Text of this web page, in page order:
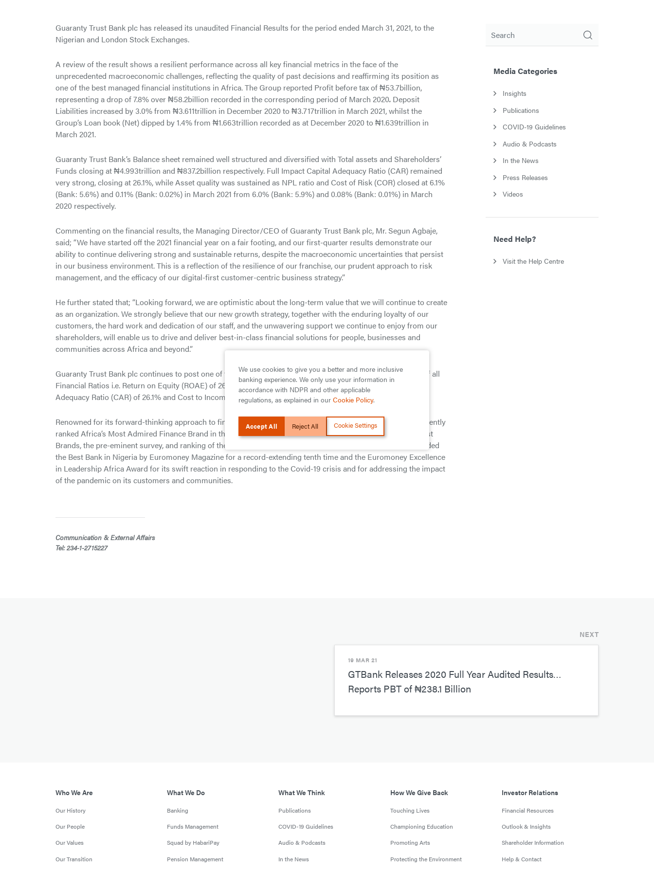
Guaranty Trust Bank plc has released its unaudited Financial Results for the period ended March 31, 2021, to the
Nigerian and London Stock Exchanges.
A review of the result shows a resilient performance across all key financial metrics in the face of the
unprecedented macroeconomic challenges, reflecting the quality of past decisions and reaffirming its position as
one of the best managed financial institutions in Africa. The Group reported Profit before tax of ₦53.7billion,
representing a drop of 7.8% over ₦58.2billion recorded in the corresponding period of March 2020. Deposit
Liabilities increased by 3.0% from ₦3.611trillion in December 2020 to ₦3.717trillion in March 2021, whilst the
Group’s Loan book (Net) dipped by 1.4% from ₦1.663trillion recorded as at December 2020 to ₦1.639trillion in
March 2021.
Guaranty Trust Bank’s Balance sheet remained well structured and diversified with Total assets and Shareholders’
Funds closing at ₦4.993trillion and ₦837.2billion respectively. Full Impact Capital Adequacy Ratio (CAR) remained
very strong, closing at 26.1%, while Asset quality was sustained as NPL ratio and Cost of Risk (COR) closed at 6.1%
(Bank: 5.6%) and 0.11% (Bank: 0.02%) in March 2021 from 6.0% (Bank: 5.9%) and 0.08% (Bank: 0.01%) in March
2020 respectively.
Commenting on the financial results, the Managing Director/CEO of Guaranty Trust Bank plc, Mr. Segun Agbaje,
said; “We have started off the 2021 financial year on a fair footing, and our first-quarter results demonstrate our
ability to continue delivering strong and sustainable returns, despite the macroeconomic uncertainties that persist
in our business environment. This is a reflection of the resilience of our franchise, our prudent approach to risk
management, and the efficacy of our digital-first customer-centric business strategy.”
He further stated that; “Looking forward, we are optimistic about the long-term value that we will continue to create
as an organization. We strongly believe that our new growth strategy, together with the enduring loyalty of our
customers, the hard work and dedication of our staff, and the unwavering support we continue to enjoy from our
shareholders, will enable us to drive and deliver best-in-class financial solutions for people, businesses and
communities across Africa and beyond.”
Guaranty Trust Bank plc continues to post one of the best metrics in the Nigerian Banking industry in terms of all
Financial Ratios i.e. Return on Equity (ROAE) of 26.0%, Return on Assets (ROAA) of 4.3%, Full Impact Capital
Adequacy Ratio (CAR) of 26.1% and Cost to Income ratio of 42.6%.
Renowned for its forward-thinking approach to financial services and customer engagement, GTBank was recently
ranked Africa’s Most Admired Finance Brand in the 10th-anniversary rankings of Brand Africa 100: Africa’s Best
Brands, the pre-eminent survey, and ranking of the Top 100 admired brands in Africa. The Bank was also awarded
the Best Bank in Nigeria by Euromoney Magazine for a record-extending tenth time and the Euromoney Excellence
in Leadership Africa Award for its swift reaction in responding to the Covid-19 crisis and for addressing the impact
of the pandemic on its customers and communities.
Communication & External Affairs
Tel: 234-1-2715227
Media Categories
Insights
Publications
COVID-19 Guidelines
Audio & Podcasts
In the News
Press Releases
Videos
Need Help?
Visit the Help Centre
NEXT
19 MAR 21
GTBank Releases 2020 Full Year Audited Results…
Reports PBT of ₦238.1 Billion
Who We Are
Our History
Our People
Our Values
Our Transition
What We Do
Banking
Funds Management
Squad by HabariPay
Pension Management
What We Think
Publications
COVID-19 Guidelines
Audio & Podcasts
In the News
How We Give Back
Touching Lives
Championing Education
Promoting Arts
Protecting the Environment
Investor Relations
Financial Resources
Outlook & Insights
Shareholder Information
Help & Contact
We use cookies to give you a better and more inclusive
banking experience. We only use your information in
accordance with NDPR and other applicable
regulations, as explained in our Cookie Policy.
Accept All Reject All Cookie Settings